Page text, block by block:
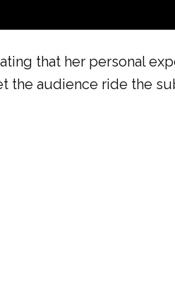
that her personal
the audience ride the